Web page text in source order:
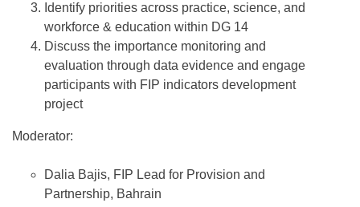
Identify priorities across practice, science, and
workforce & education within DG 14
Discuss the importance monitoring and
evaluation through data evidence and engage
participants with FIP indicators development
project
Moderator:
Dalia Bajis, FIP Lead for Provision and
Partnership, Bahrain